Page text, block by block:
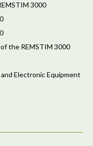
3000
the REMSTIM 3000
Electronic Equipment